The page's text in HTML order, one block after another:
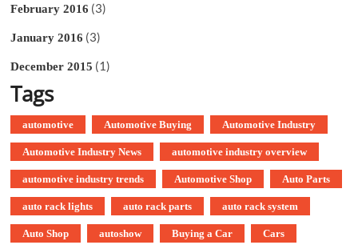
February 2016 (3)
January 2016 (3)
December 2015 (1)
Tags
automotive Automotive Buying Automotive Industry
Automotive Industry News automotive industry overview
automotive industry trends Automotive Shop Auto Parts
auto rack lights auto rack parts auto rack system
Auto Shop autoshow Buying a Car Cars